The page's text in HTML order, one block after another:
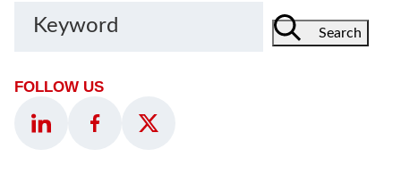
Keyword Search
FOLLOW US